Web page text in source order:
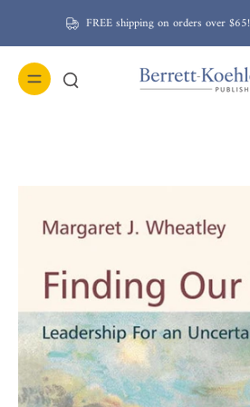
FREE shipping on orders over $65!